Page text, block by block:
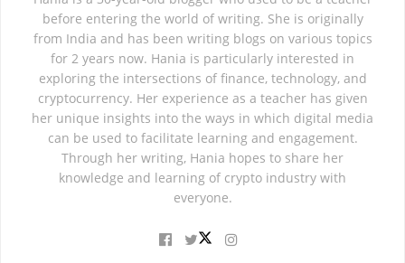
before entering the world of writing. She is originally
from India and has been writing blogs on various topics
for 2 years now. Hania is particularly interested in
exploring the intersections of finance, technology, and
cryptocurrency. Her experience as a teacher has given
her unique insights into the ways in which digital media
can be used to facilitate learning and engagement.
Through her writing, Hania hopes to share her
knowledge and learning of crypto industry with
everyone.